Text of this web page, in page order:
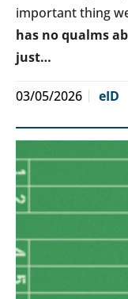
important thing
has no qualms
just…
03/05/2026 eID